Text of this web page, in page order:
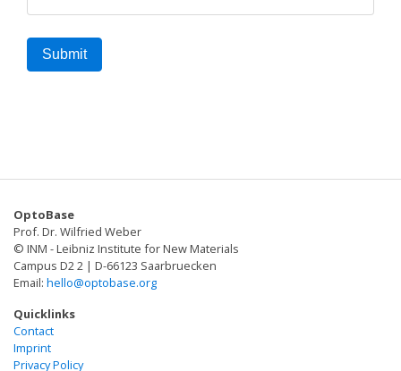
OptoBase
Prof. Dr. Wilfried Weber
© INM - Leibniz Institute for New Materials
Campus D2 2 | D-66123 Saarbruecken
Email: hello@optobase.org
Quicklinks
Contact
Imprint
Privacy Policy